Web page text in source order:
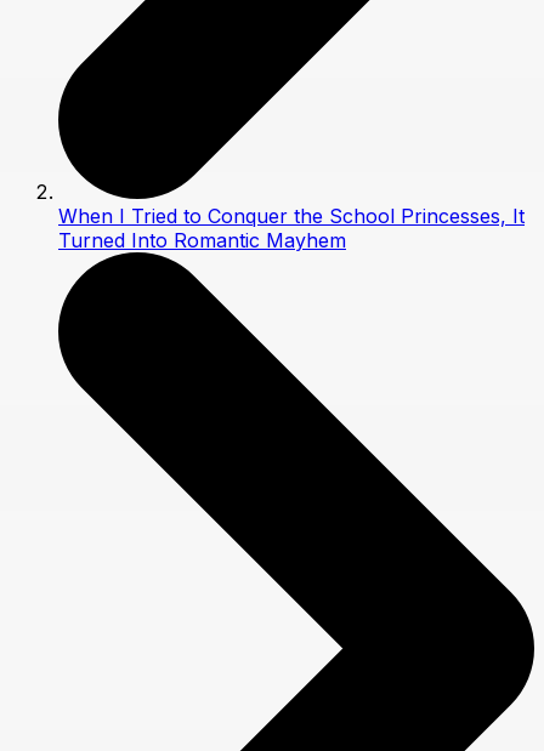
When I Tried to Conquer the School Princesses, It
Turned Into Romantic Mayhem